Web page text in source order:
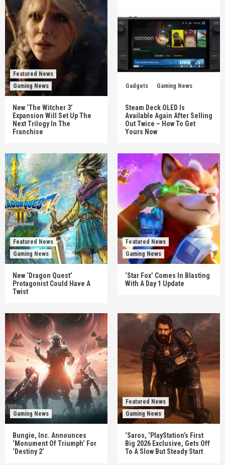
Featured News
Gaming News
New ‘The Witcher 3’
Expansion Will Set Up The
Next Trilogy In The
Franchise
Gadgets Gaming News
Steam Deck OLED Is
Available Again After Selling
Out Twice – How To Get
Yours Now
Featured News
Gaming News
New ‘Dragon Quest’
Protagonist Could Have A
Twist
Featured News
Gaming News
‘Star Fox’ Comes In Blasting
With A Day 1 Update
Gaming News
Bungie, Inc. Announces
‘Monument Of Triumph’ For
‘Destiny 2’
Featured News
Gaming News
‘Saros, ‘PlayStation’s First
Big 2026 Exclusive, Gets Off
To A Slow But Steady Start